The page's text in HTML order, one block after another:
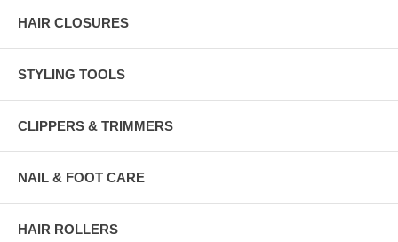
HAIR CLOSURES
STYLING TOOLS
CLIPPERS & TRIMMERS
NAIL & FOOT CARE
HAIR ROLLERS